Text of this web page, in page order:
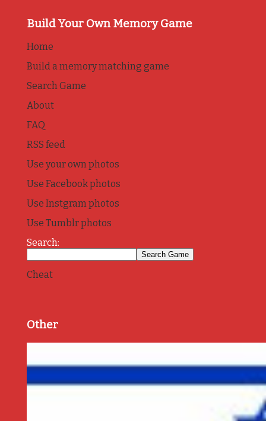
Build Your Own Memory Game
Home
Build a memory matching game
Search Game
About
FAQ
RSS feed
Use your own photos
Use Facebook photos
Use Instgram photos
Use Tumblr photos
Search:
Cheat
Other